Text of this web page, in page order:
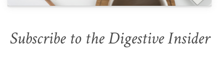
Subscribe to the Digestive Insider